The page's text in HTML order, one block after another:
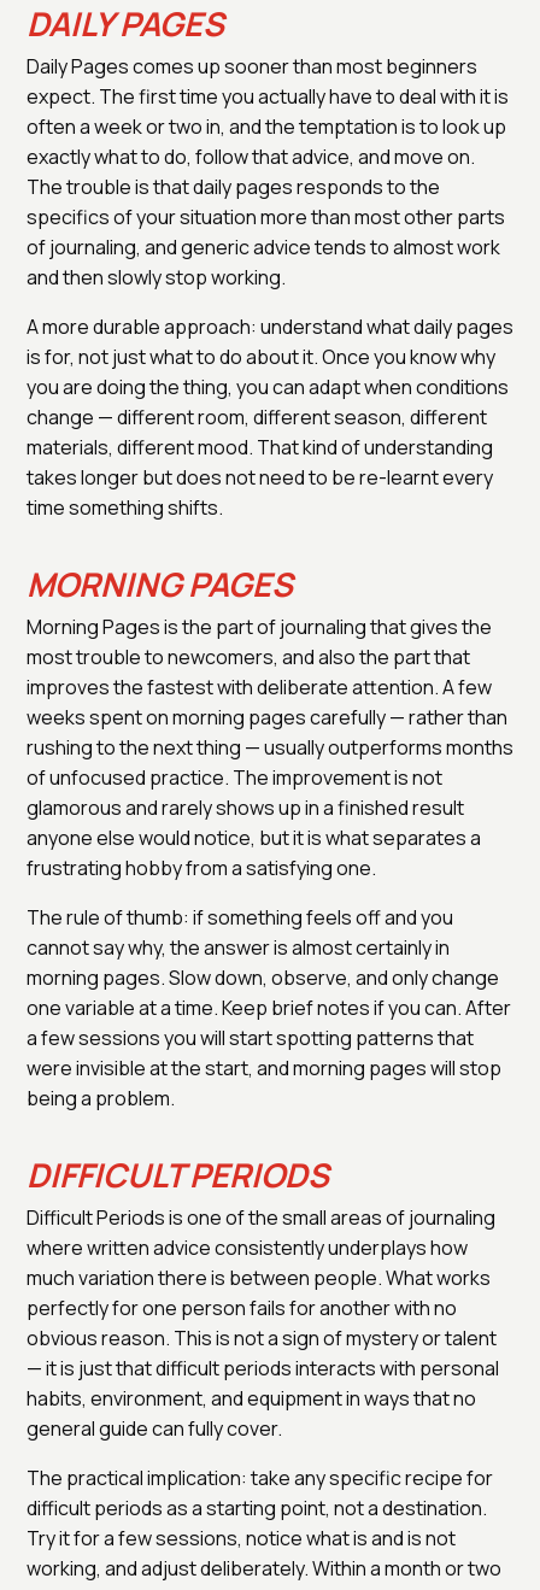
DAILY PAGES
Daily Pages comes up sooner than most beginners
expect. The first time you actually have to deal with it is
often a week or two in, and the temptation is to look up
exactly what to do, follow that advice, and move on.
The trouble is that daily pages responds to the
specifics of your situation more than most other parts
of journaling, and generic advice tends to almost work
and then slowly stop working.
A more durable approach: understand what daily pages
is for, not just what to do about it. Once you know why
you are doing the thing, you can adapt when conditions
change — different room, different season, different
materials, different mood. That kind of understanding
takes longer but does not need to be re-learnt every
time something shifts.
MORNING PAGES
Morning Pages is the part of journaling that gives the
most trouble to newcomers, and also the part that
improves the fastest with deliberate attention. A few
weeks spent on morning pages carefully — rather than
rushing to the next thing — usually outperforms months
of unfocused practice. The improvement is not
glamorous and rarely shows up in a finished result
anyone else would notice, but it is what separates a
frustrating hobby from a satisfying one.
The rule of thumb: if something feels off and you
cannot say why, the answer is almost certainly in
morning pages. Slow down, observe, and only change
one variable at a time. Keep brief notes if you can. After
a few sessions you will start spotting patterns that
were invisible at the start, and morning pages will stop
being a problem.
DIFFICULT PERIODS
Difficult Periods is one of the small areas of journaling
where written advice consistently underplays how
much variation there is between people. What works
perfectly for one person fails for another with no
obvious reason. This is not a sign of mystery or talent
— it is just that difficult periods interacts with personal
habits, environment, and equipment in ways that no
general guide can fully cover.
The practical implication: take any specific recipe for
difficult periods as a starting point, not a destination.
Try it for a few sessions, notice what is and is not
working, and adjust deliberately. Within a month or two